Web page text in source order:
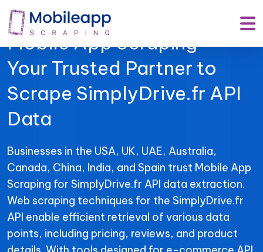
Mobile App Scraping –
Your Trusted Partner to
Scrape SimplyDrive.fr API
Data
Businesses in the USA, UK, UAE, Australia,
Canada, China, India, and Spain trust Mobile App
Scraping for SimplyDrive.fr API data extraction.
Web scraping techniques for the SimplyDrive.fr
API enable efficient retrieval of various data
points, including pricing, reviews, and product